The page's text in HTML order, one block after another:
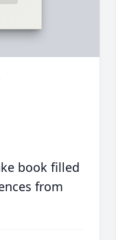
book filled
from